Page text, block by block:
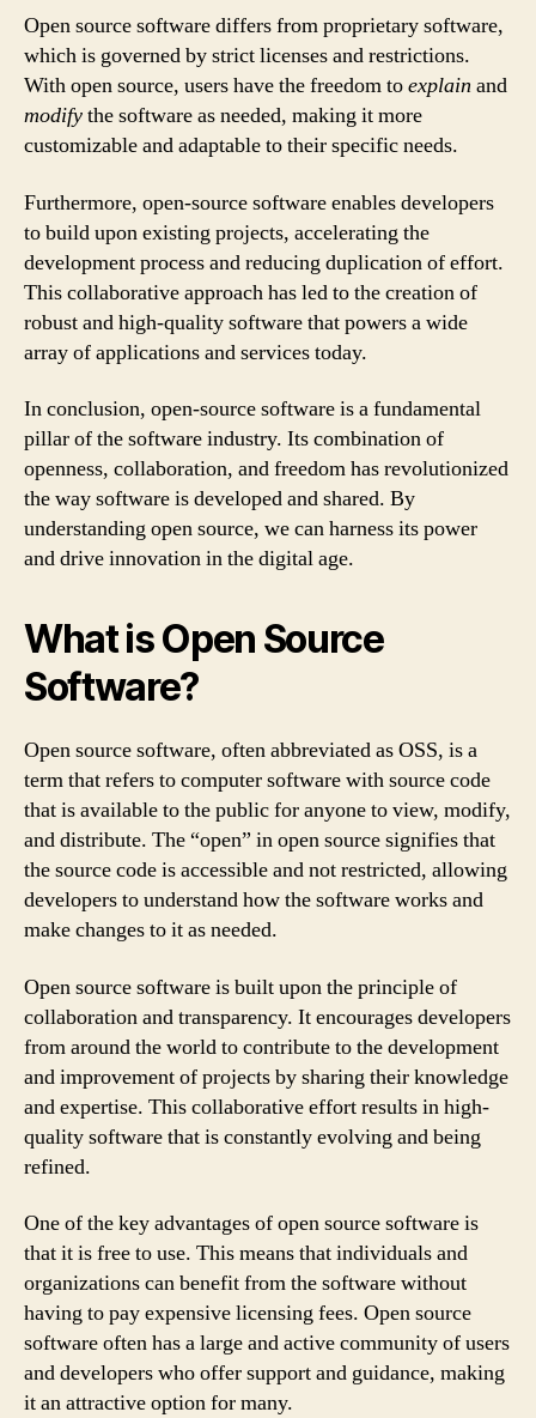
Open source software differs from proprietary software,
which is governed by strict licenses and restrictions.
With open source, users have the freedom toexplain and
modifythe software as needed, making it more
customizable and adaptable to their specific needs.
Furthermore, open-source software enables developers
to build upon existing projects, accelerating the
development process and reducing duplication of effort.
This collaborative approach has led to the creation of
robust and high-quality software that powers a wide
array of applications and services today.
In conclusion, open-source software is a fundamental
pillar of the software industry. Its combination of
openness, collaboration, and freedom has revolutionized
the way software is developed and shared. By
understanding open source, we can harness its power
and drive innovation in the digital age.
What is Open Source
Software?
Open source software, often abbreviated as OSS, is a
term that refers to computer software with source code
that is available to the public for anyone to view, modify,
and distribute. The “open” in open source signifies that
the source code is accessible and not restricted, allowing
developers to understand how the software works and
make changes to it as needed.
Open source software is built upon the principle of
collaboration and transparency. It encourages developers
from around the world to contribute to the development
and improvement of projects by sharing their knowledge
and expertise. This collaborative effort results in high-
quality software that is constantly evolving and being
refined.
One of the key advantages of open source software is
that it is free to use. This means that individuals and
organizations can benefit from the software without
having to pay expensive licensing fees. Open source
software often has a large and active community of users
and developers who offer support and guidance, making
it an attractive option for many.